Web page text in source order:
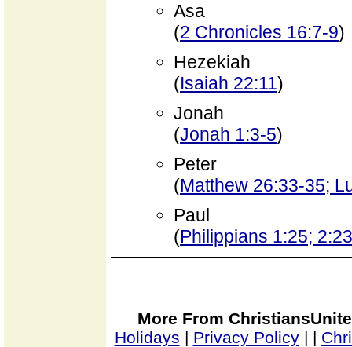
Asa
(2 Chronicles 16:7-9)
Hezekiah
(Isaiah 22:11)
Jonah
(Jonah 1:3-5)
Peter
(Matthew 26:33-35;
Paul
(Philippians 1:25;
More From
Holidays | Privacy Policy| |